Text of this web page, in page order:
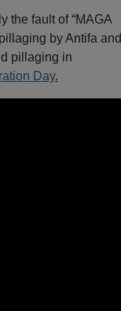
the fault of “MAGA
by Antifa and
pillaging in
Day.